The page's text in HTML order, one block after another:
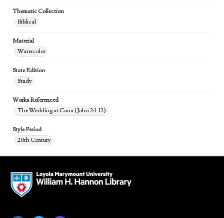
Thematic Collection
Biblical
Material
Watercolor
State Edition
Study
Works Referenced
The Wedding at Cana (John 2:1-12)
Style Period
20th Century